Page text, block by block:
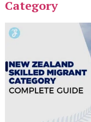
Category